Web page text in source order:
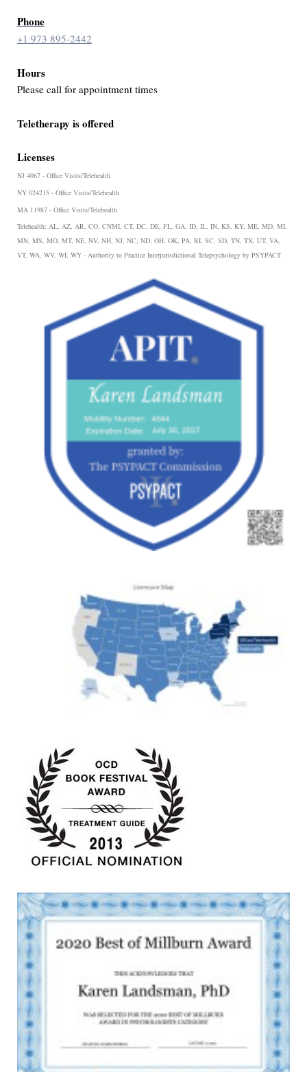
Phone
+1 973 895-2442
Hours
Please call for appointment times
Teletherapy is offered
Licenses
NJ 4067 - Office Visits/Telehealth
NY 024215 - Office Visits/Telehealth
MA 11987 - Office Visits/Telehealth
Telehealth: AL, AZ, AR, CO, CNMI, CT, DC, DE, FL, GA, ID, IL, IN, KS, KY, ME, MD, MI,
MN, MS, MO, MT, NE, NV, NH, NJ, NC, ND, OH, OK, PA, RI, SC, SD, TN, TX, UT, VA,
VT, WA, WV, WI, WY - Authority to Practice Interjurisdictional Telepsychology by PSYPACT